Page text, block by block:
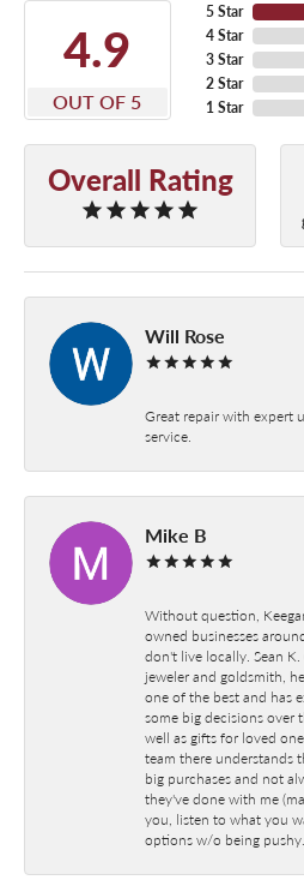
4.9
OUT OF 5
5 Star
4 Star
3 Star
2 Star
1 Star
Overall Rating
Will Rose
Great repair with expert
service.
Mike B
Without question,
owned businesses
don't live locally. Sean
jeweler and goldsmith,
one of the best and has
some big decisions over
well as gifts for loved
team there understands
big purchases and not
they've done with me
you, listen to what you
options w/o being pushy.